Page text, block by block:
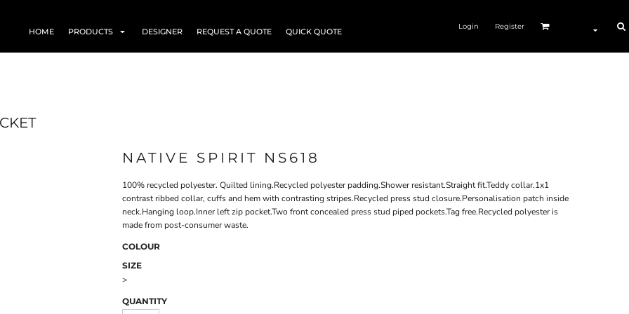
HOME PRODUCTS DESIGNER REQUEST A QUOTE QUICK QUOTE
Login Register
NATIVE SPIRIT NS618
100% recycled polyester. Quilted lining.Recycled polyester padding.Shower resistant.Straight fit.Teddy collar.1x1
contrast ribbed collar, cuffs and hem with contrasting stripes.Recycled press stud closure.Personalisation patch inside
neck.Hanging loop.Inner left zip pocket.Two front concealed press stud piped pockets.Tag free.Recycled polyester is
made from post-consumer waste.
COLOUR
SIZE
>
QUANTITY